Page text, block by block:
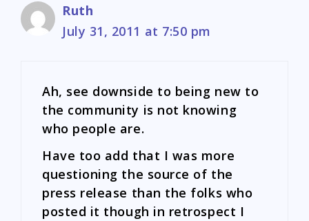
Ruth
July 31, 2011 at 7:50 pm
Ah, see downside to being new to
the community is not knowing
who people are.
Have too add that I was more
questioning the source of the
press release than the folks who
posted it though in retrospect I